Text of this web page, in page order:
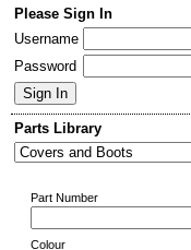
Please Sign In
Username
Password
Parts Library
Part Number
Colour